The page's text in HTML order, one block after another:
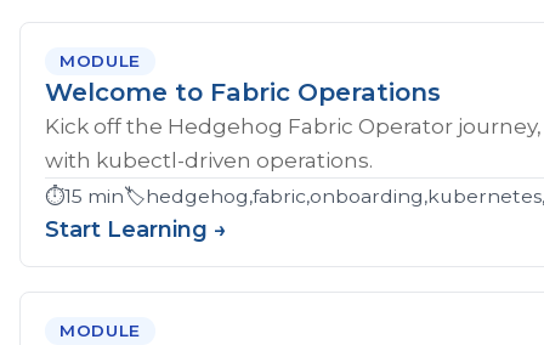
MODULE
Welcome to Fabric Operations
Kick off the Hedgehog Fabric Operator
with kubectl-driven operations.
⏱️15 min🏷️
Start Learning →
MODULE